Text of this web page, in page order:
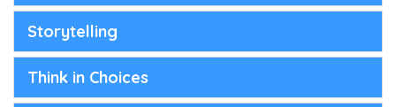
Storytelling
Think in Choices